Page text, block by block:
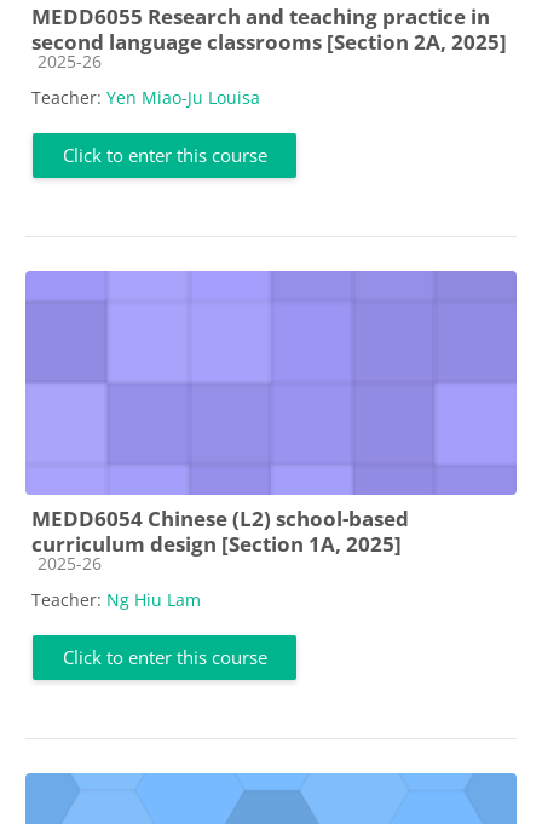
MEDD6055 Research and teaching practice in
second language classrooms [Section 2A, 2025]
Course category
2025-26
Teacher: Yen Miao-Ju Louisa
Click to enter this course
MEDD6054 Chinese (L2) school-based
curriculum design [Section 1A, 2025]
Course category
2025-26
Teacher: Ng Hiu Lam
Click to enter this course